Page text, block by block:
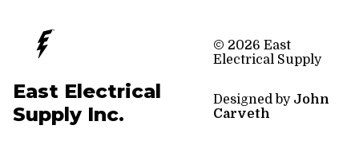
East Electrical
Supply Inc.
© 2026 East
Electrical Supply
Designed by John
Carveth